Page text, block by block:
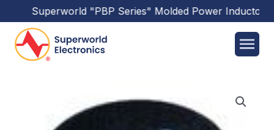
Superworld"PBP Series"Molded Power Inductors